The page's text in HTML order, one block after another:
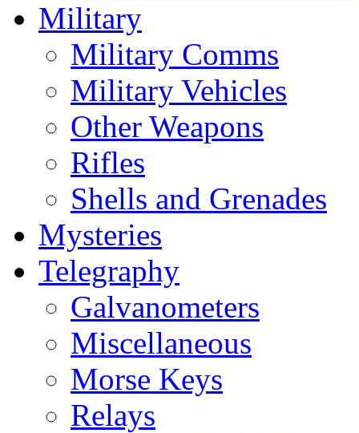
Military
Military Comms
Military Vehicles
Other Weapons
Rifles
Shells and Grenades
Mysteries
Telegraphy
Galvanometers
Miscellaneous
Morse Keys
Relays